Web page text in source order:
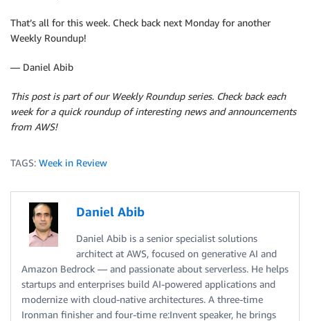
That’s all for this week. Check back next Monday for another
Weekly Roundup!
— Daniel Abib
This post is part of our Weekly Roundup series. Check back each
week for a quick roundup of interesting news and announcements
from AWS!
TAGS: Week in Review
Daniel Abib
Daniel Abib is a senior specialist solutions
architect at AWS, focused on generative AI and
Amazon Bedrock — and passionate about serverless. He helps
startups and enterprises build AI-powered applications and
modernize with cloud-native architectures. A three-time
Ironman finisher and four-time re:Invent speaker, he brings